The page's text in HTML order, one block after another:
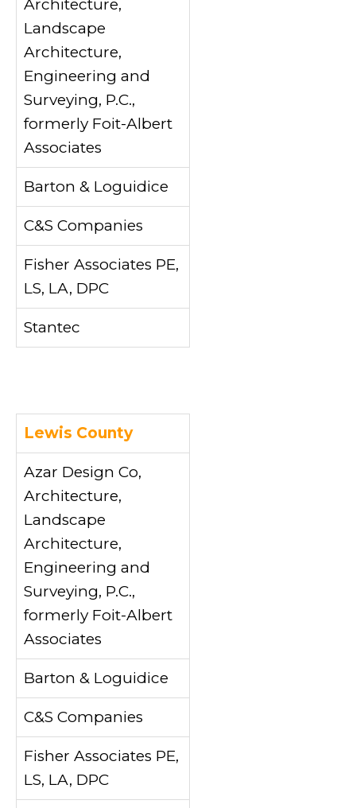
Architecture,
Landscape
Architecture,
Engineering and
Surveying, P.C.,
formerly Foit-Albert
Associates
Barton & Loguidice
C&S Companies
Fisher Associates PE,
LS, LA, DPC
Stantec
Lewis County
Azar Design Co,
Architecture,
Landscape
Architecture,
Engineering and
Surveying, P.C.,
formerly Foit-Albert
Associates
Barton & Loguidice
C&S Companies
Fisher Associates PE,
LS, LA, DPC